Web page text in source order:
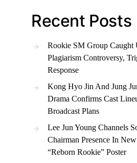
Recent Posts
Rookie SM Group Caught
Plagiarism Controversy,
Response
Kong Hyo Jin And Jung
Drama Confirms Cast
Broadcast Plans
Lee Jun Young Channels
Chairman Presence In
“Reborn Rookie” Poster